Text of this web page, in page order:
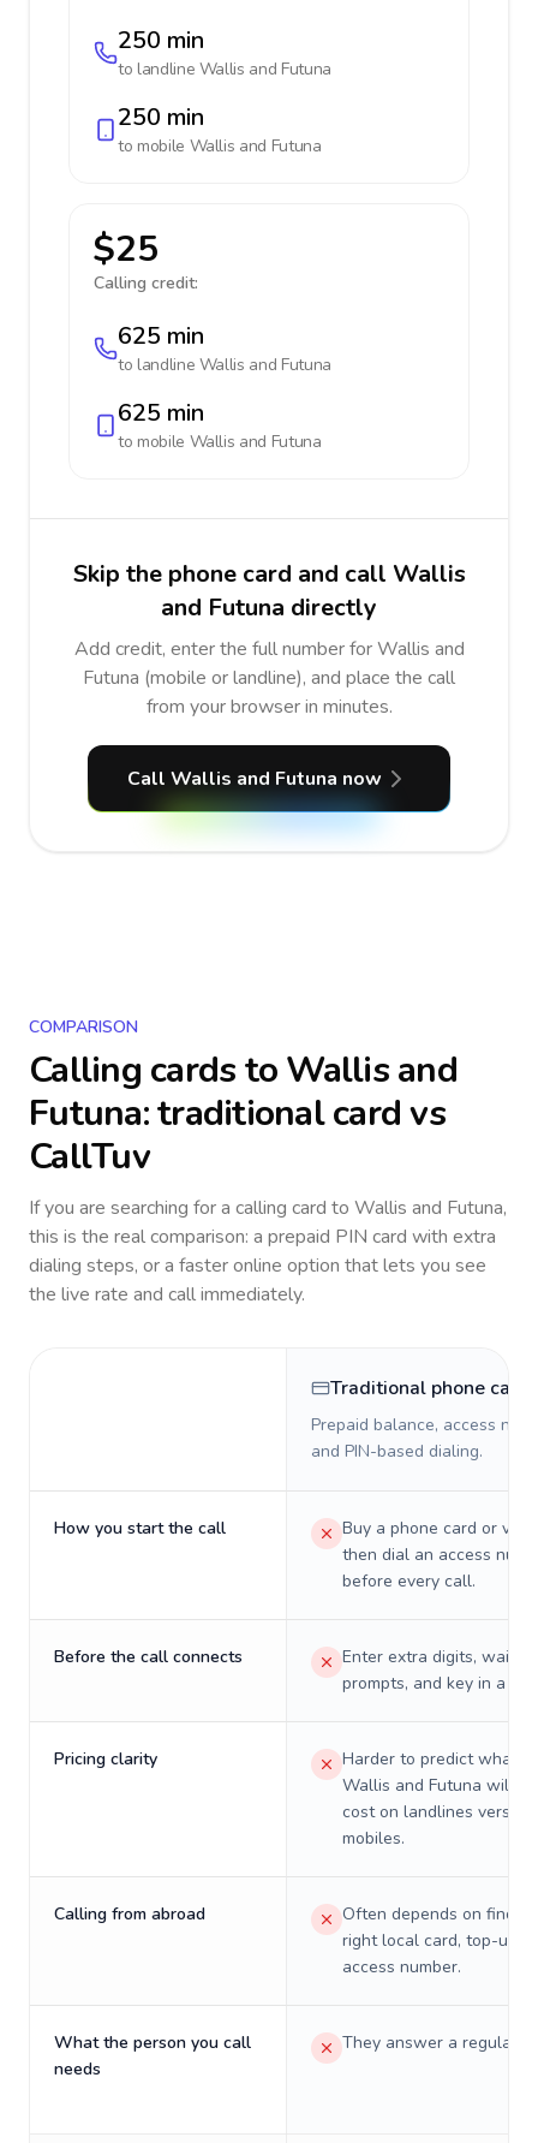
250 min
to landline Wallis and Futuna
250 min
to mobile Wallis and Futuna
$25
Calling credit:
625 min
to landline Wallis and Futuna
625 min
to mobile Wallis and Futuna
Skip the phone card and call Wallis
and Futuna directly
Add credit, enter the full number for Wallis and
Futuna (mobile or landline), and place the call
from your browser in minutes.
Call Wallis and Futuna now
COMPARISON
Calling cards toWallis and
Futuna: traditional card vs
CallTuv
If you are searching for a calling card to Wallis and Futuna,
this is the real comparison: a prepaid PIN card with extra
dialing steps, or a faster online option that lets you see
the live rate and call immediately.
Traditional phone card
Prepaid balance, access
and PIN-based dialing.
How you start the call
Buy a phone card or
then dial an access
before every call.
Before the call connects
Enter extra digits, wait
prompts, and key in a PIN.
Pricing clarity
Harder to predict what a
Wallis and Futuna will
cost on landlines versus
mobiles.
Calling from abroad
Often depends on
right local card, top-up,
access number.
What the person you call
needs
They answer a regular